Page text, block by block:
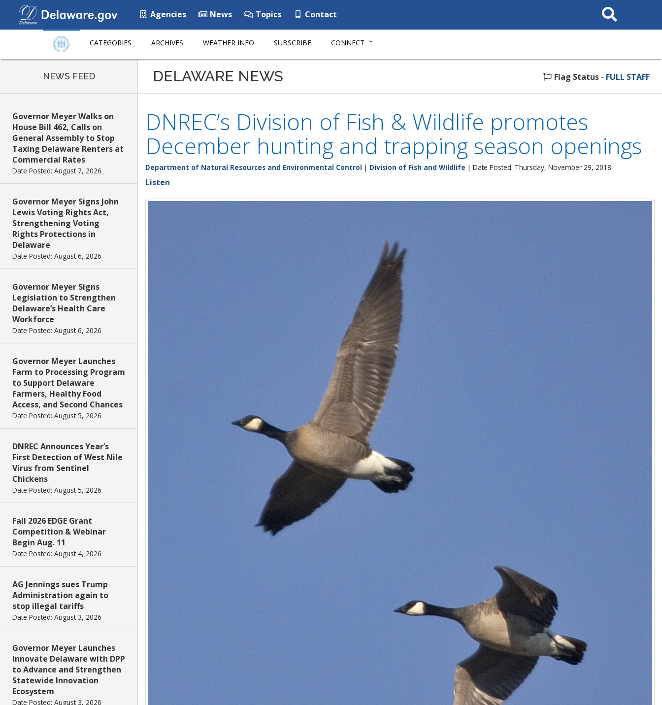
Agencies News Topics Contact
Search
This
CATEGORIES ARCHIVES WEATHER INFO SUBSCRIBE CONNECT
NEWS FEED
Governor Meyer Walks on
House Bill 462, Calls on
General Assembly to Stop
Taxing Delaware Renters at
Commercial Rates
Date Posted: August 7, 2026
Governor Meyer Signs John
Lewis Voting Rights Act,
Strengthening Voting
Rights Protections in
Delaware
Date Posted: August 6, 2026
Governor Meyer Signs
Legislation to Strengthen
Delaware’s Health Care
Workforce
Date Posted: August 6, 2026
Governor Meyer Launches
Farm to Processing Program
to Support Delaware
Farmers, Healthy Food
Access, and Second Chances
Date Posted: August 5, 2026
DNREC Announces Year’s
First Detection of West Nile
Virus from Sentinel
Chickens
Date Posted: August 5, 2026
Fall 2026 EDGE Grant
Competition & Webinar
Begin Aug. 11
Date Posted: August 4, 2026
AG Jennings sues Trump
Administration again to
stop illegal tariffs
Date Posted: August 3, 2026
Governor Meyer Launches
Innovate Delaware with DPP
to Advance and Strengthen
Statewide Innovation
Ecosystem
Date Posted: August 3, 2026
DELAWARE NEWS Flag Status - FULL STAFF
DNREC’s Division of Fish & Wildlife promotes
December hunting and trapping season openings
Department of Natural Resources and Environmental Control | Division of Fish and Wildlife | Date Posted: Thursday, November 29, 2018
Listen